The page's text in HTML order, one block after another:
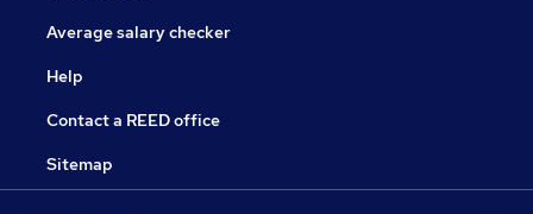
Average salary checker
Help
Contact a REED office
Sitemap